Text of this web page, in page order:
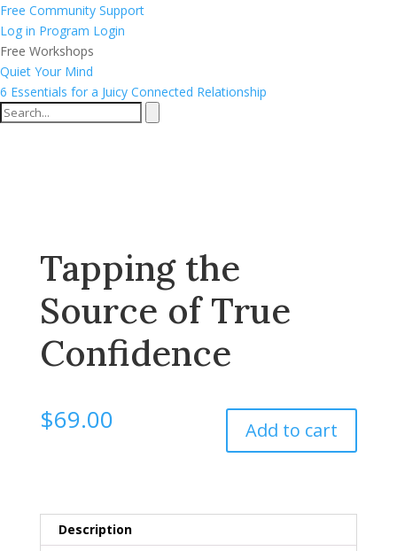
Free Community Support
Log in Program Login
Free Workshops
Quiet Your Mind
6 Essentials for a Juicy Connected Relationship
Tapping the
Source of True
Confidence
$69.00 Add to cart
Description